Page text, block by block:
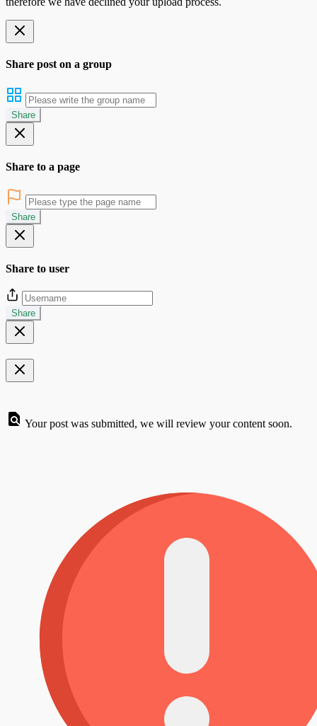
Share post on a group
Share
Share to a page
Share
Share to user
Share
Your post was submitted, we will review your content soon.